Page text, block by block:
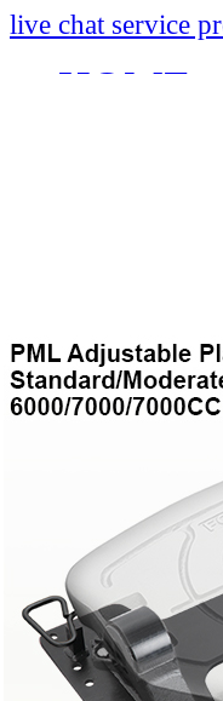
live chat service
HOME
News
Meet